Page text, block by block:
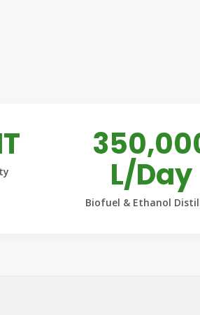
L/Day
Biofuel & Ethanol